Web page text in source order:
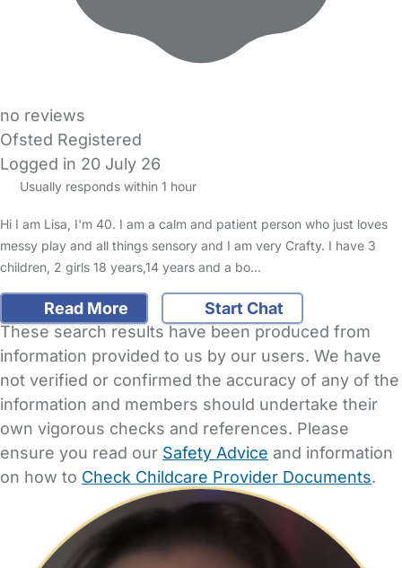
no reviews
Ofsted Registered
Logged in 20 July 26
Usually responds within 1 hour
Hi I am Lisa, I'm 40. I am a calm and patient person who just loves
messy play and all things sensory and I am very Crafty. I have 3
children, 2 girls 18 years,14 years and a bo…
Read More
Start Chat
These search results have been produced from
information provided to us by our users. We have
not verified or confirmed the accuracy of any of the
information and members should undertake their
own vigorous checks and references. Please
ensure you read our Safety Advice and information
on how to Check Childcare Provider Documents.